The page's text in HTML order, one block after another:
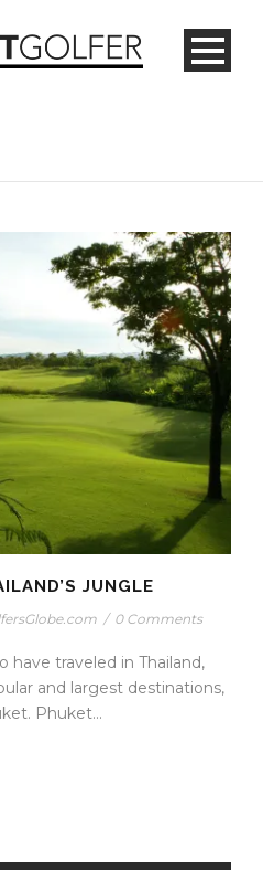
JUNGLE
/ 0 Comments
have traveled in Thailand,
and largest destinations,
Phuket...